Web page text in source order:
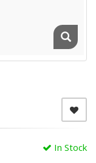
In Stock